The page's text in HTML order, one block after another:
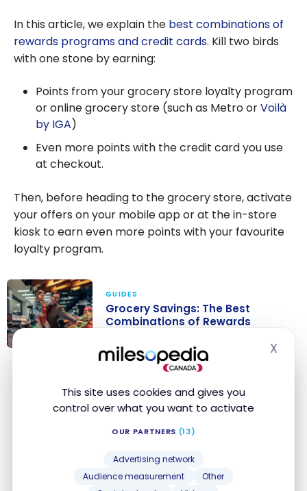
This site uses cookies and gives you
control over what you want to activate
OUR PARTNERS (13)
Advertising network
Audience measurement
Other
X
In this article, we explain the best combinations of
rewards programs and credit cards. Kill two birds
with one stone by earning:
Points from your grocery store loyalty program
or online grocery store (such as Metro orVoilà
by IGA)
Even more points with the credit card you use
at checkout.
Then, before heading to the grocery store, activate
your offers on your mobile app or at the in-store
kiosk to earn even more points with your favourite
loyalty program.
Combinations
GUIDES
Grocery Savings: The Best
Combinations of Rewards
National Bank World Elite
®
Ends Nov 4, 2026
First year value :$1,373